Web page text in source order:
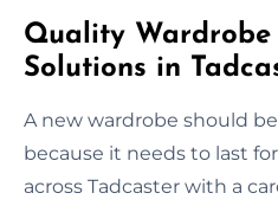
Quality
Solutions in
A new wardrobe should
because it needs to last
across Tadcaster with a